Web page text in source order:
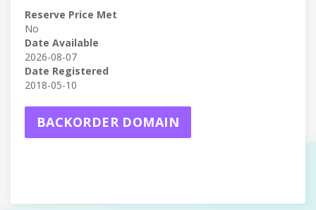
Reserve Price Met
No
Date Available
2026-08-07
Date Registered
2018-05-10
BACKORDER DOMAIN